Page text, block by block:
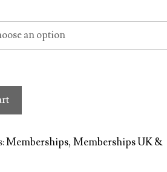
Memberships,Memberships UK &